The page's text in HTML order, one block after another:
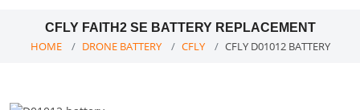
CFLY FAITH2 SE BATTERY REPLACEMENT
HOME DRONE BATTERY CFLY CFLY D01012 BATTERY